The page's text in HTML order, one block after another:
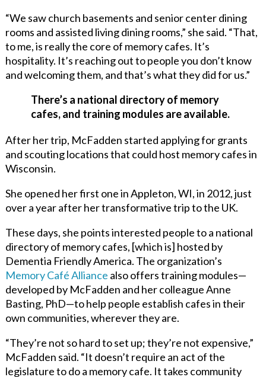
“We saw church basements and senior center dining
rooms and assisted living dining rooms,” she said. “That,
to me, is really the core of memory cafes. It’s
hospitality. It’s reaching out to people you don’t know
and welcoming them, and that’s what they did for us.”
There’s a national directory of memory
cafes, and training modules are available.
After her trip, McFadden started applying for grants
and scouting locations that could host memory cafes in
Wisconsin.
She opened her first one in Appleton, WI, in 2012, just
over a year after her transformative trip to the UK.
These days, she points interested people to a national
directory of memory cafes, [which is] hosted by
Dementia Friendly America. The organization’s
Memory Café Alliance also offers training modules—
developed by McFadden and her colleague Anne
Basting, PhD—tohelp people establish cafes in their
own communities, wherever they are.
“They’re not so hard to set up; they’re not expensive,”
McFadden said. “It doesn’t require an act of the
legislature to do a memory cafe. It takes community